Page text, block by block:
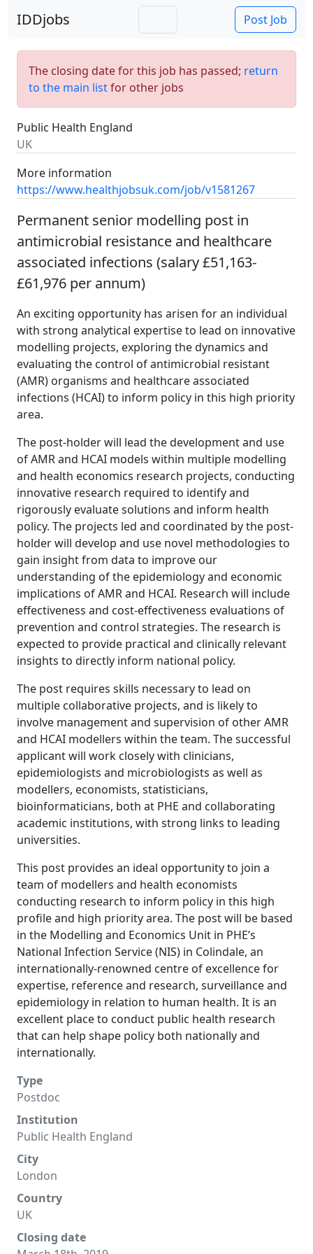
IDDjobs Post Job
The closing date for this job has passed; return
to the main listfor other jobs
Public Health England
UK
More information
https://www.healthjobsuk.com/job/v1581267
Permanent senior modelling post in
antimicrobial resistance and healthcare
associated infections (salary £51,163-
£61,976 per annum)
An exciting opportunity has arisen for an individual
with strong analytical expertise to lead on innovative
modelling projects, exploring the dynamics and
evaluating the control of antimicrobial resistant
(AMR) organisms and healthcare associated
infections (HCAI) to inform policy in this high priority
area.
The post-holder will lead the development and use
of AMR and HCAI models within multiple modelling
and health economics research projects, conducting
innovative research required to identify and
rigorously evaluate solutions and inform health
policy. The projects led and coordinated by the post-
holder will develop and use novel methodologies to
gain insight from data to improve our
understanding of the epidemiology and economic
implications of AMR and HCAI. Research will include
effectiveness and cost-effectiveness evaluations of
prevention and control strategies. The research is
expected to provide practical and clinically relevant
insights to directly inform national policy.
The post requires skills necessary to lead on
multiple collaborative projects, and is likely to
involve management and supervision of other AMR
and HCAI modellers within the team. The successful
applicant will work closely with clinicians,
epidemiologists and microbiologists as well as
modellers, economists, statisticians,
bioinformaticians, both at PHE and collaborating
academic institutions, with strong links to leading
universities.
This post provides an ideal opportunity to join a
team of modellers and health economists
conducting research to inform policy in this high
profile and high priority area. The post will be based
in the Modelling and Economics Unit in PHE’s
National Infection Service (NIS) in Colindale, an
internationally-renowned centre of excellence for
expertise, reference and research, surveillance and
epidemiology in relation to human health. It is an
excellent place to conduct public health research
that can help shape policy both nationally and
internationally.
Type
Postdoc
Institution
Public Health England
City
London
Country
UK
Closing date